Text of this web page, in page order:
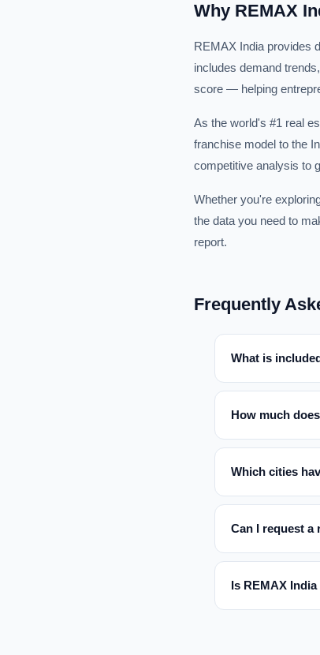
Why REMAX
REMAX India provides
includes demand
score — helping
As the world's #1 real
franchise model to the
competitive analysis to
Whether you're
the data you need to
report.
Frequently
What is
How much
Which cities
Can I request
Is REMAX